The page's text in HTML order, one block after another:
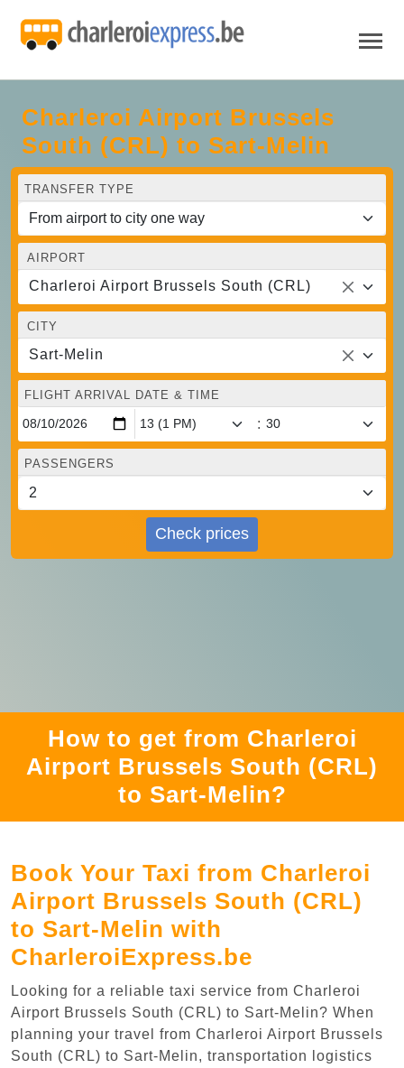
Charleroi Airport Brussels
South (CRL) to Sart-Melin
TRANSFER TYPE
AIRPORT
Charleroi Airport Brussels South (CRL)
CITY
Sart-Melin
FLIGHT ARRIVAL DATE & TIME
:
PASSENGERS
Check prices
How to get from Charleroi
Airport Brussels South (CRL)
to Sart-Melin?
Book Your Taxi from Charleroi
Airport Brussels South (CRL)
to Sart-Melin with
CharleroiExpress.be
Looking for a reliable taxi service from Charleroi
Airport Brussels South (CRL) to Sart-Melin? When
planning your travel from Charleroi Airport Brussels
South (CRL) to Sart-Melin, transportation logistics